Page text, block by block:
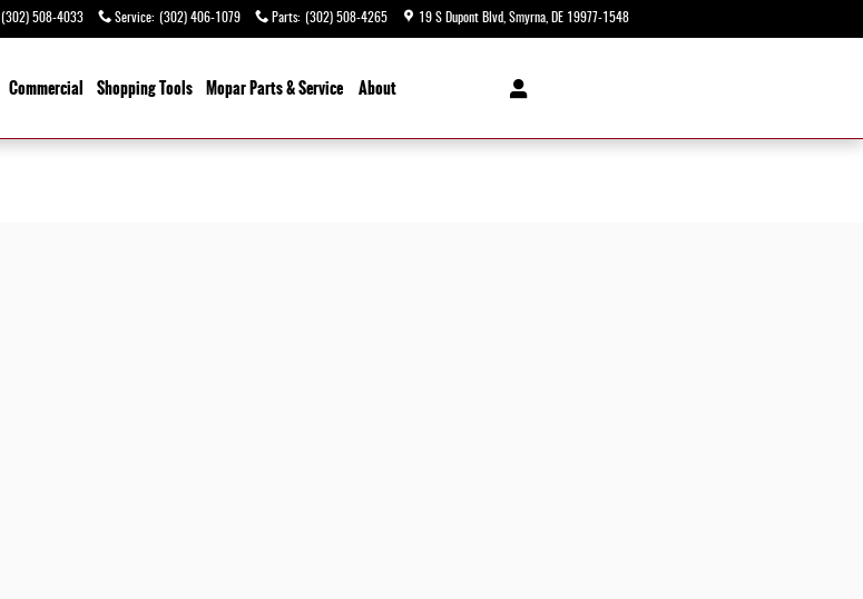
(302) 508-4033 Service: (302) 406-1079 Parts: (302) 508-4265 19 S Dupont Blvd Smyrna DE 19977-1548
Commercial ShoppingTools Mopar Parts & Service About